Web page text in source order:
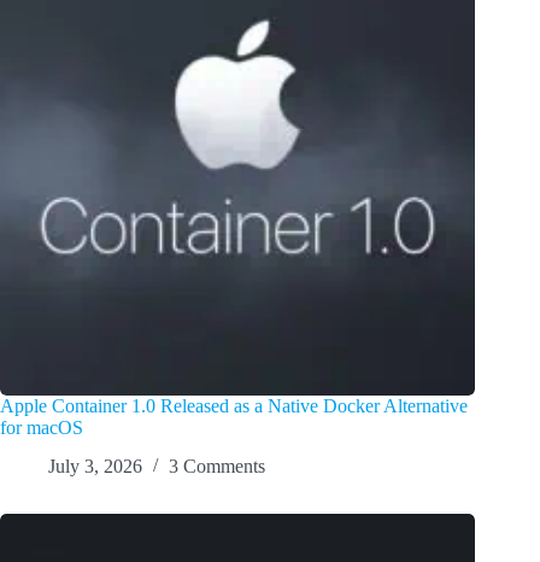
Apple Container 1.0 Released as a Native Docker Alternative
for macOS
July 3, 2026
3 Comments